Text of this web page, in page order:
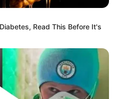
Read This Before It's